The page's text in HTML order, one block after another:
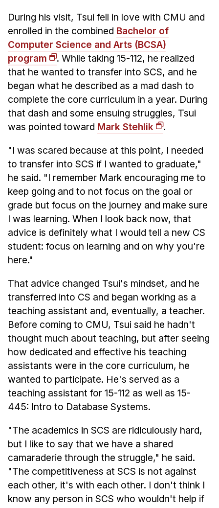
During his visit, Tsui fell in love with CMU and
enrolled in the combined Bachelor of
Computer Science and Arts (BCSA)
program
. While taking 15-112, he realized
that he wanted to transfer into SCS, and he
began what he described as a mad dash to
complete the core curriculum in a year. During
that dash and some ensuing struggles, Tsui
was pointed toward Mark Stehlik
.
"I was scared because at this point, I needed
to transfer into SCS if I wanted to graduate,"
he said. "I remember Mark encouraging me to
keep going and to not focus on the goal or
grade but focus on the journey and make sure
I was learning. When I look back now, that
advice is definitely what I would tell a new CS
student: focus on learning and on why you're
here."
That advice changed Tsui's mindset, and he
transferred into CS and began working as a
teaching assistant and, eventually, a teacher.
Before coming to CMU, Tsui said he hadn't
thought much about teaching, but after seeing
how dedicated and effective his teaching
assistants were in the core curriculum, he
wanted to participate. He's served as a
teaching assistant for 15-112 as well as 15-
445: Intro to Database Systems.
"The academics in SCS are ridiculously hard,
but I like to say that we have a shared
camaraderie through the struggle," he said.
"The competitiveness at SCS is not against
each other, it's with each other. I don't think I
know any person in SCS who wouldn't help if